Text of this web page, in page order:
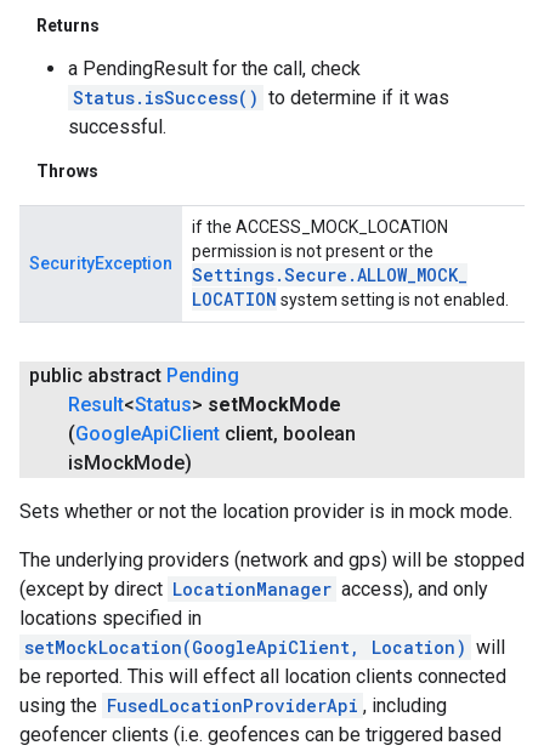
Returns
a PendingResult for the call, check
Status.isSuccess() to determine if it was
successful.
Throws
SecurityException
if the ACCESS_MOCK_LOCATION
permission is not present or the
Settings.Secure .ALLOW_MOCK_
LOCATION system setting is not enabled.
public abstract Pending
Result<Status> setMockMode
(GoogleApiClient client, boolean
is MockMode)
Sets whether or not the location provider is in mock mode.
The underlying providers (network and gps) will be stopped
(except by direct LocationManager access), and only
locations specified in
setMockLocation(GoogleApiClient, Location) will
be reported. This will effect all location clients connected
using the FusedLocationProviderApi , including
geofencer clients (i.e. geofences can be triggered based